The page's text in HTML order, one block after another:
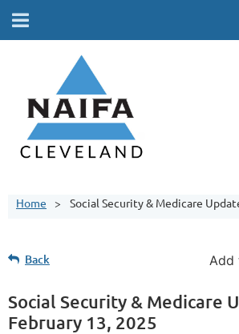
Home Social Security & Medicare
Back Add
Social Security & Medicare
February 13, 2025